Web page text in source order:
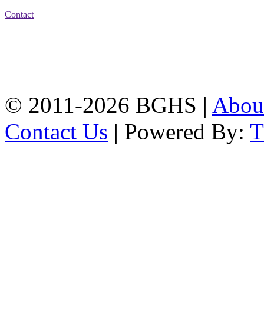
Contact
© 2011-2026 BGHS |
Contact Us | Powered By: